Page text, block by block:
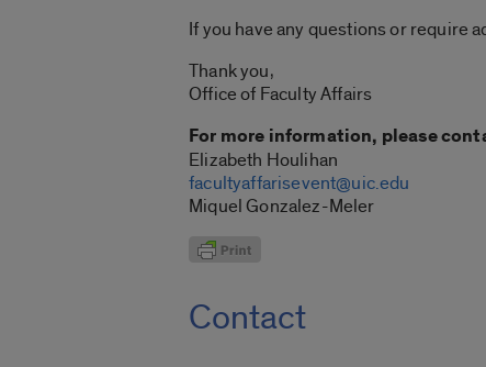
If you have any questions or require
Thank you,
Office of Faculty Affairs
For more information, please
Elizabeth Houlihan
facultyaffarisevent@uic.edu
Miquel Gonzalez-Meler
Contact